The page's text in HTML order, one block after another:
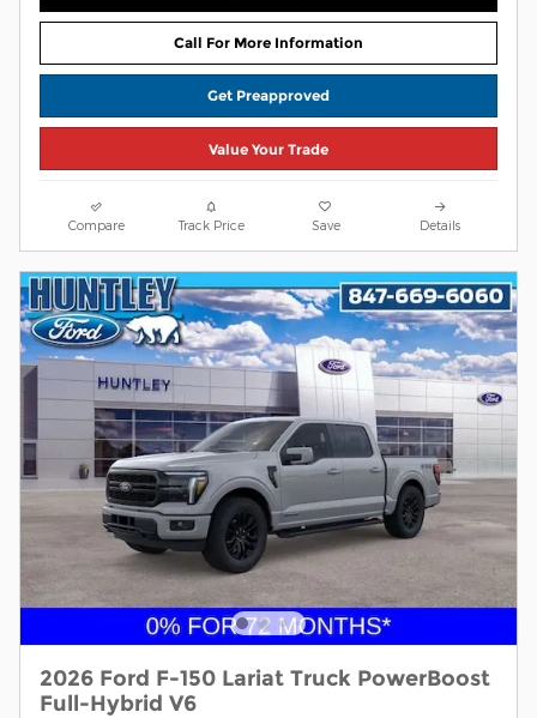
Call For More Information
Get Preapproved
Value Your Trade
Compare Track Price Save Details
2026 Ford F-150 Lariat Truck PowerBoost
Full-Hybrid V6